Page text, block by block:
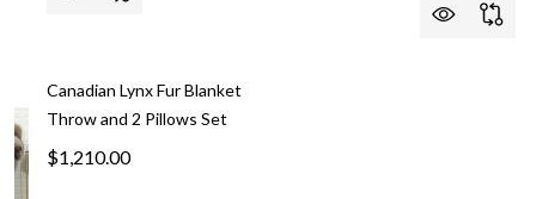
Canadian Lynx Fur Blanket
Throw and 2 Pillows Set
$1,210.00